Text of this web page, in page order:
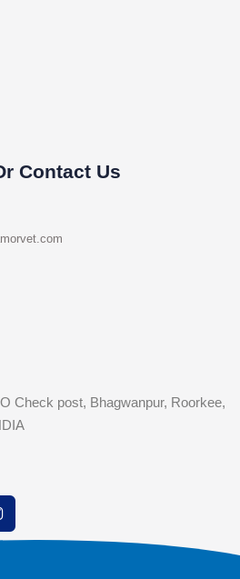
Contact Us
Check post, Bhagwanpur, Roorkee,